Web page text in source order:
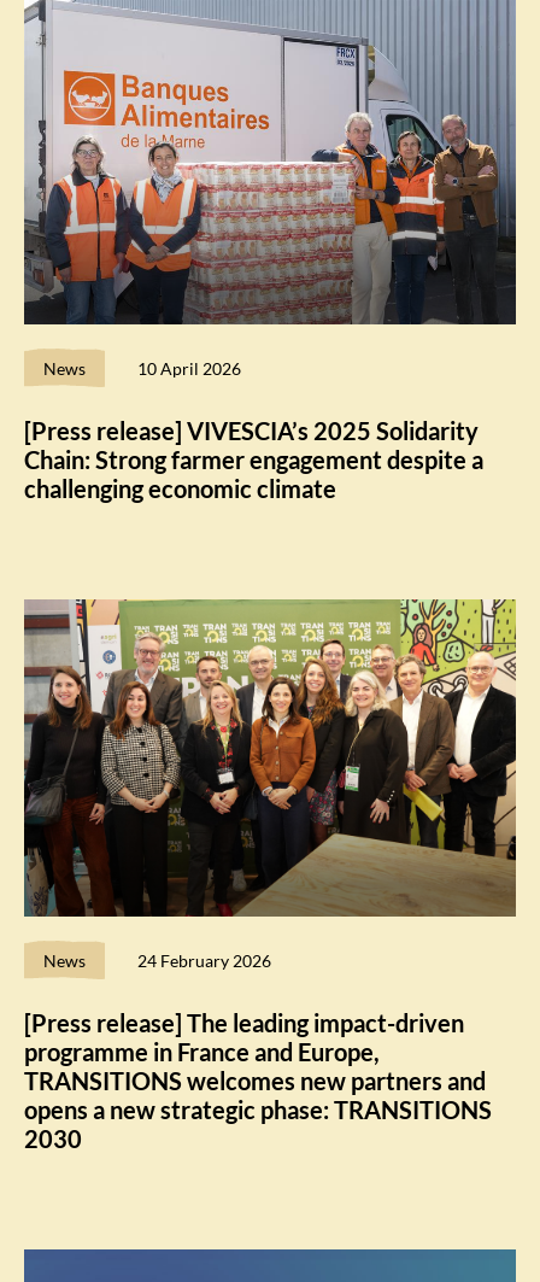
News 10 April 2026
[Press release] VIVESCIA’s 2025 Solidarity
Chain: Strong farmer engagement despite a
challenging economic climate
News 24 February 2026
[Press release] The leading impact-driven
programme in France and Europe,
TRANSITIONS welcomes new partners and
opens a new strategic phase: TRANSITIONS
2030